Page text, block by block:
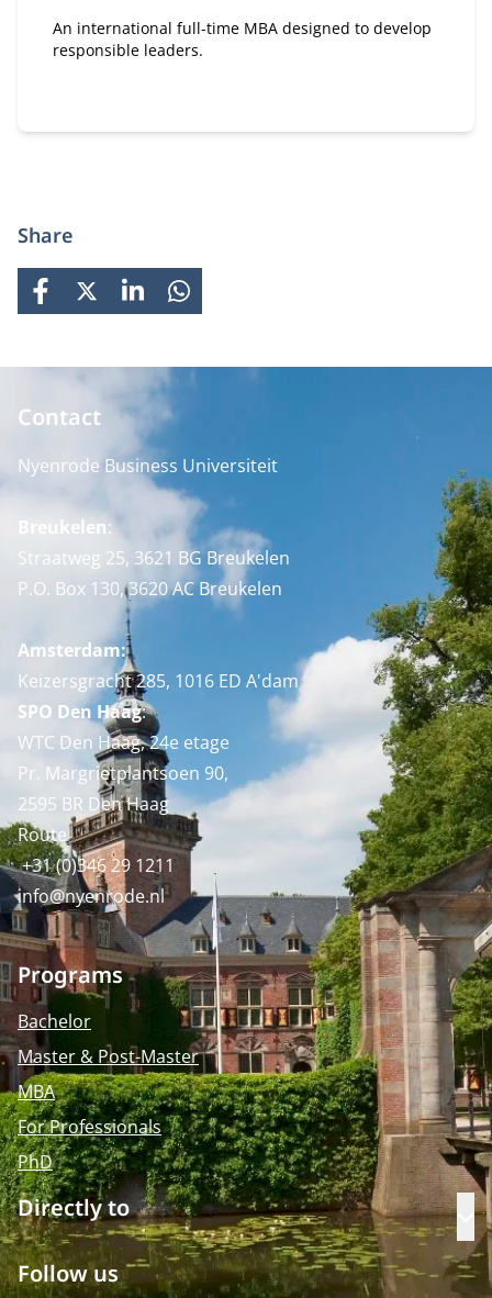
An international full-time MBA designed to develop
responsible leaders.
Share
FACEBOOK
X LINKEDINWHATSAPP
Contact
Nyenrode Business Universiteit
Breukelen:
Straatweg 25, 3621 BG Breukelen
P.O. Box 130, 3620 AC Breukelen
Amsterdam:
Keizersgracht 285, 1016 ED A'dam
SPO Den Haag:
WTC Den Haag, 24e etage
Pr. Margrietplantsoen 90,
2595 BR Den Haag
Route
+31 (0)346 29 1211
info@nyenrode.nl
Programs
Bachelor
Master & Post-Master
MBA
For Professionals
PhD
Directly to
Follow us